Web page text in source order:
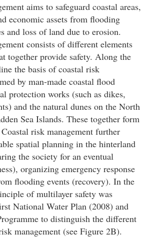
aims to safeguard coastal areas,
economic assets from flooding
and loss of land due to erosion.
consists of different elements
together provide safety. Along the
the basis of coastal risk
by man-made coastal flood
protection works (such as dikes,
and the natural dunes on the North
Sea Islands. These together form
risk management further
spatial planning in the hinterland
the society for an eventual
organizing emergency response
flooding events (recovery). In the
of multilayer safety was
National Water Plan (2008) and
to distinguish the different
management (see Figure 2B).